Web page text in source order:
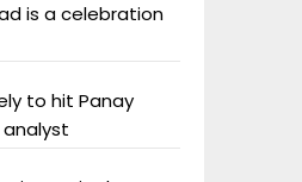
is a celebration
to hit Panay